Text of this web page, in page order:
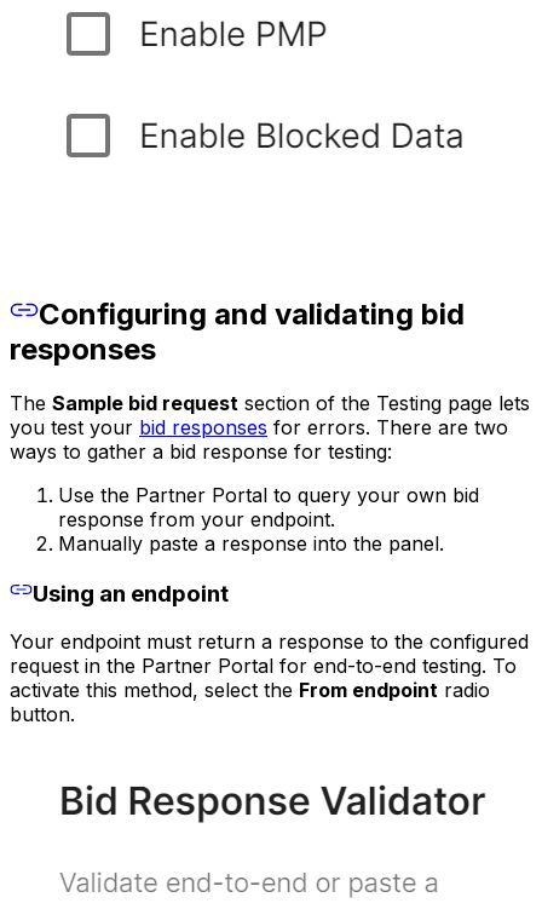
Configuring and validating bid
responses
The Sample bid request section of the Testing page lets
you test your bid responses for errors. There are two
ways to gather a bid response for testing:
Use the Partner Portal to query your own bid
response from your endpoint.
Manually paste a response into the panel.
Using an endpoint
Your endpoint must return a response to the configured
request in the Partner Portal for end-to-end testing. To
activate this method, select the From endpoint radio
button.